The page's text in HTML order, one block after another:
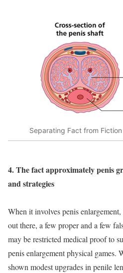
Separating Fact from
4. The fact approximately penis
and strategies
When it involves penis enlargement,
out there, a few proper and a few
may be restricted medical proof to
penis enlargement physical games.
shown modest upgrades in penile